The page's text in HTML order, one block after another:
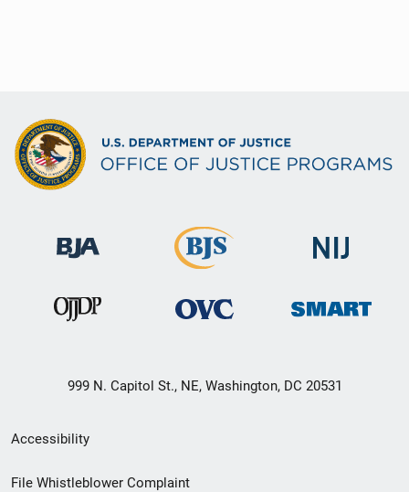
999 N. Capitol St., NE, Washington, DC 20531
Secondary
Footer
Accessibility
File Whistleblower Complaint